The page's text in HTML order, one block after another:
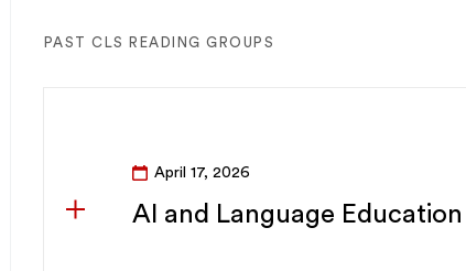
PAST CLS READING GROUPS
April 17, 2026
AI and Language